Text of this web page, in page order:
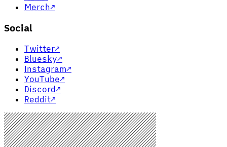
Merch↗
Social
Twitter↗
Bluesky↗
Instagram↗
YouTube↗
Discord↗
Reddit↗